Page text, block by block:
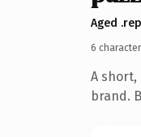
Aged
6
A short,
brand.